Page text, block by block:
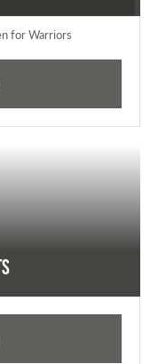
for Warriors